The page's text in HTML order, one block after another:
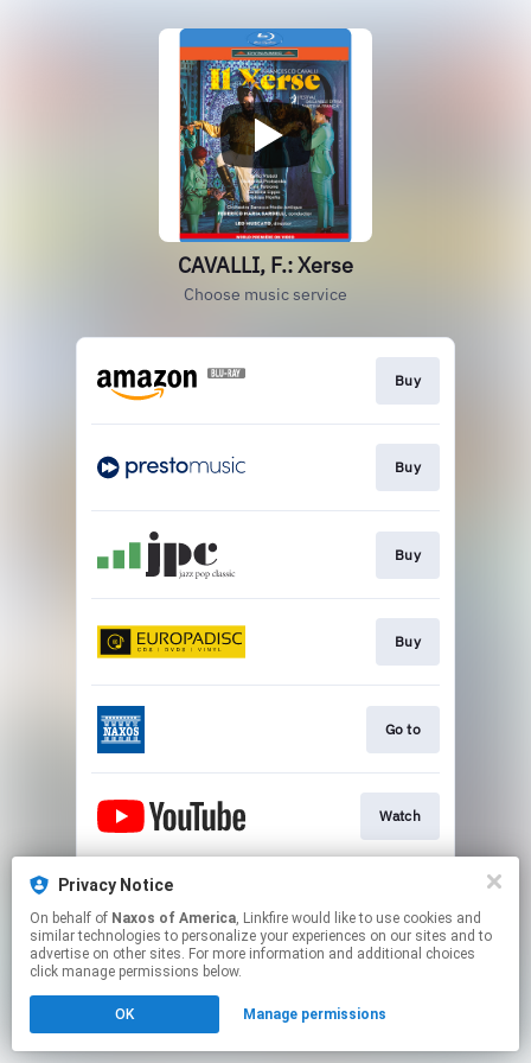
CAVALLI, F.: Xerse
Choose music service
Buy
Buy
Buy
Buy
Go to
Watch
This page may contain affiliate links.
to manage your permissions.
Privacy Notice
On behalf of Naxos of America, Linkfire would like to use cookies and
similar technologies to personalize your experiences on our sites and to
advertise on other sites. For more information and additional choices
click manage permissions below.
OK Manage permissions